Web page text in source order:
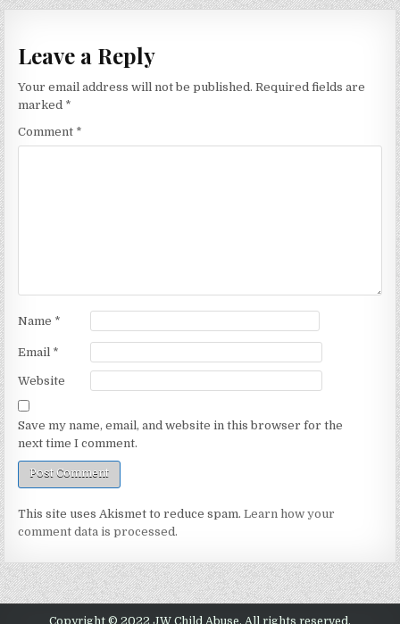
Leave a Reply
Your email address will not be published. Required fields are
marked *
Comment *
Name *
Email *
Website
Save my name, email, and website in this browser for the
next time I comment.
This site uses Akismet to reduce spam.Learn how your
comment data is processed.
Copyright © 2022 JW Child Abuse. All rights reserved.